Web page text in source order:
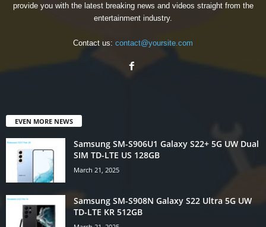
provide you with the latest breaking news and videos straight from the
entertainment industry.
Contact us: contact@yoursite.com
EVEN MORE NEWS
Samsung SM-S906U1 Galaxy S22+ 5G UW Dual
SIM TD-LTE US 128GB
March 21, 2025
Samsung SM-S908N Galaxy S22 Ultra 5G UW
TD-LTE KR 512GB